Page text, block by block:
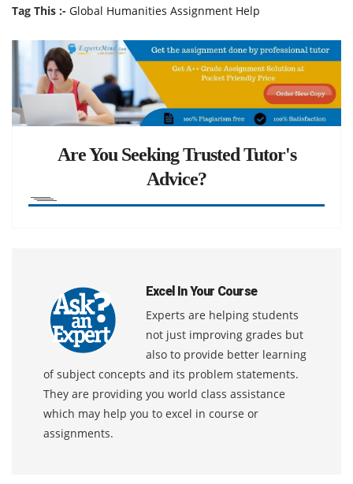
Tag This :- Global Humanities Assignment Help
Are You Seeking Trusted Tutor's
Advice?
Excel In Your Course
Experts are helping students
not just improving grades but
also to provide better learning
of subject concepts and its problem statements.
They are providing you world class assistance
which may help you to excel in course or
assignments.